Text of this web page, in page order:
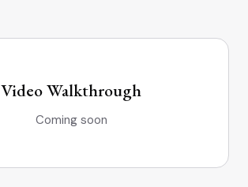
Video Walkthrough
Coming soon